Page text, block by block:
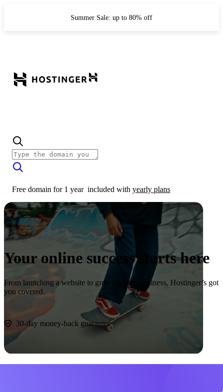
Summer Sale: up to 80% off
Free domain for 1 year included with yearly plans
Your online success starts here
From launching a website to growing your business, Hostinger’s got
you covered.
30-day money-back guarantee